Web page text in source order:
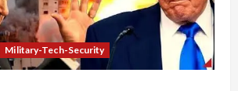
Military-Tech-Security